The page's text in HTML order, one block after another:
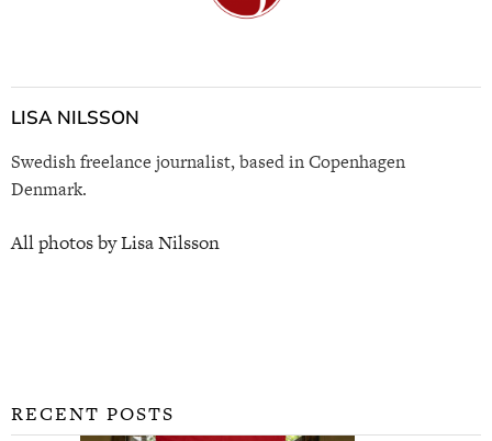
LISA NILSSON
Swedish freelance journalist, based in Copenhagen
Denmark.
All photos by Lisa Nilsson
RECENT POSTS